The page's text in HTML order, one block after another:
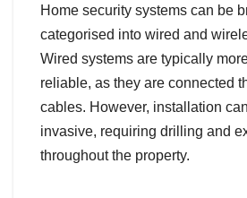
Home security systems can be
categorised into wired and
Wired systems are typically
reliable, as they are connected
cables. However, installation
invasive, requiring drilling and
throughout the property.